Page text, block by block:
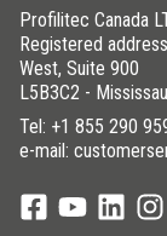
Profilitec Canada
Registered
West, Suite 900
L5B3C2 -
Tel: +1 855 290
e-mail: